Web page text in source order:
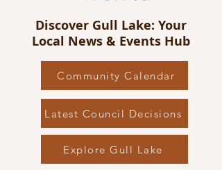
Discover Gull Lake: Your
Local News & Events Hub
Community Calendar
Latest Council Decisions
Explore Gull Lake